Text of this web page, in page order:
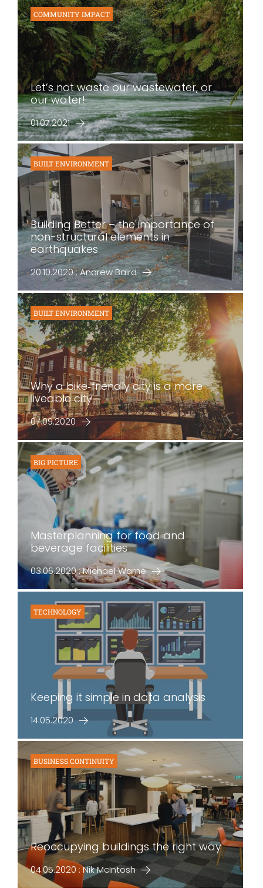
COMMUNITY IMPACT
Let’s not waste our wastewater, or
our water!
01.07.2021
BUILT ENVIRONMENT
Building Better – the importance of
non-structural elements in
earthquakes
20.10.2020 : Andrew Baird
BUILT ENVIRONMENT
Why a bike‐friendly city is a more
liveable city
07.09.2020
BIG PICTURE
Masterplanning for food and
beverage facilities
03.06.2020 : Michael Warne
TECHNOLOGY
Keeping it simple in data analysis
14.05.2020
BUSINESS CONTINUITY
Reoccupying buildings the right way
04.05.2020 : Nik McIntosh